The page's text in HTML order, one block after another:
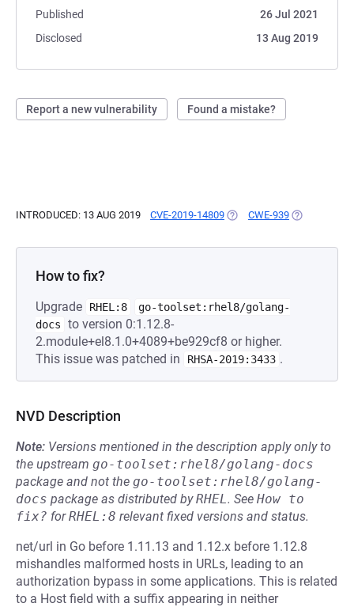
Published
26 Jul 2021
Disclosed
13 Aug 2019
Report a new vulnerability Found a mistake?
INTRODUCED: 13 AUG 2019 CVE-2019-14809 (OPENS IN A NEW TAB)
CWE-939 (OPENS IN A
How to fix?
Upgrade RHEL:8
go-toolset:rhel8/golang-
docs
to version 0:1.12.8-
2.module+el8.1.0+4089+be929cf8 or higher.
This issue was patched in
RHSA-2019:3433 .
NVD Description
Note: Versions mentioned in the description apply only to
the upstream go-toolset:rhel8/golang-docs
package and not the go-toolset:rhel8/golang-
docs package as distributed byRHEL. See How to
fix? forRHEL:8 relevant fixed versions and status.
net/url in Go before 1.11.13 and 1.12.x before 1.12.8
mishandles malformed hosts in URLs, leading to an
authorization bypass in some applications. This is related
to a Host field with a suffix appearing in neither